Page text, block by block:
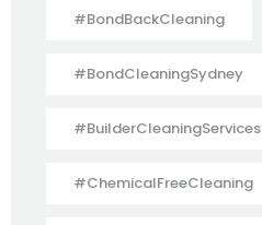
#BondBackCleaning
#BondCleaningSydney
#BuilderCleaningServices
#ChemicalFreeCleaning